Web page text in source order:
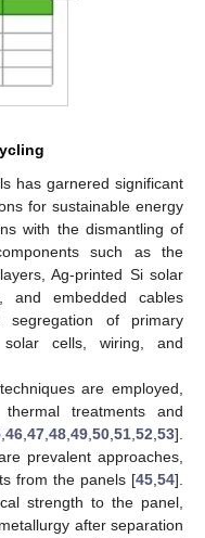
has garnered significant
for sustainable energy
with the dismantling of
such as the
Ag-printed Si solar
and embedded cables
segregation of primary
solar cells, wiring, and
are employed,
treatments and
46 47 48 49 50 51 52 53].
prevalent approaches,
from the panels [45 54].
strength to the panel,
after separation